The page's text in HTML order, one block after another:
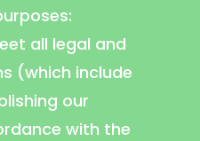
all legal and
(which include
our
with the